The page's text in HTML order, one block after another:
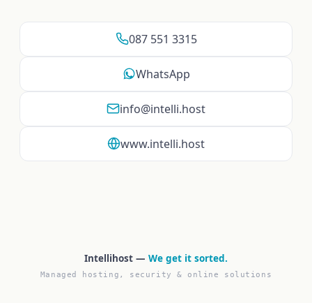
087 551 3315
WhatsApp
info@intelli.host
www.intelli.host
Intellihost — We get it sorted.
Managed hosting, security & online solutions